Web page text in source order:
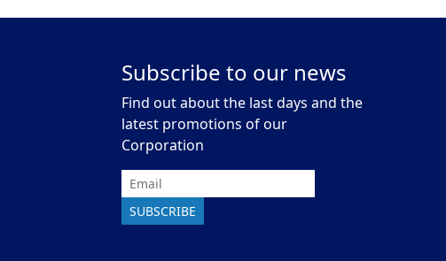
Subscribe to our news
Find out about the last days and the
latest promotions of our
Corporation
Email
SUBSCRIBE